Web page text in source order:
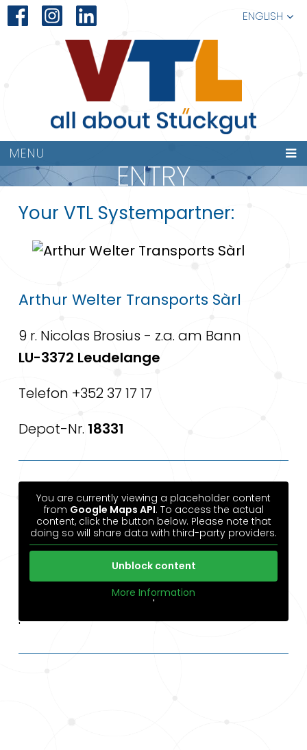
ENGLISH
MENU
ENTRY
Your VTL Systempartner:
Arthur Welter Transports Sàrl
9 r. Nicolas Brosius - z.a. am Bann
LU-3372 Leudelange
Telefon +352 37 17 17
Depot-Nr. 18331
You are currently viewing a placeholder content
from Google Maps API. To access the actual
content, click the button below. Please note that
doing so will share data with third-party providers.
Unblock content
More Information
'
'